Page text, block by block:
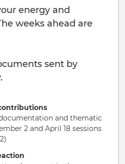
energy and
weeks ahead are
sent by
and thematic
2 and April 18 sessions